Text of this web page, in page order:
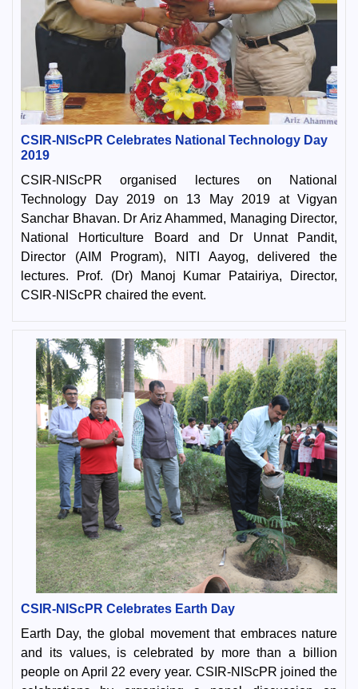
CSIR-NIScPR Celebrates National Technology Day
2019
CSIR-NIScPR organised lectures on National
Technology Day 2019 on 13 May 2019 at Vigyan
Sanchar Bhavan. Dr Ariz Ahammed, Managing Director,
National Horticulture Board and Dr Unnat Pandit,
Director (AIM Program), NITI Aayog, delivered the
lectures. Prof. (Dr) Manoj Kumar Patairiya, Director,
CSIR-NIScPR chaired the event.
CSIR-NIScPR Celebrates Earth Day
Earth Day, the global movement that embraces nature
and its values, is celebrated by more than a billion
people on April 22 every year. CSIR-NIScPR joined the